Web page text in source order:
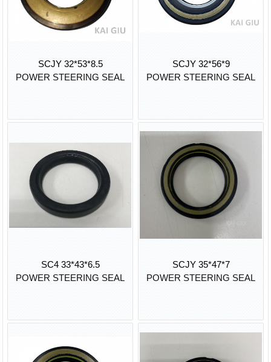
SCJY 32*53*8.5
POWER STEERING SEAL
SCJY 32*56*9
POWER STEERING SEAL
SC4 33*43*6.5
POWER STEERING SEAL
SCJY 35*47*7
POWER STEERING SEAL